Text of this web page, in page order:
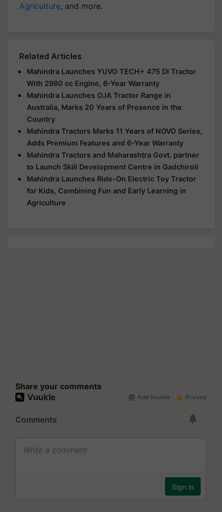
Agriculture, and more.
Related Articles
Mahindra Launches YUVO TECH+ 475 DI Tractor
With 2980 cc Engine, 6-Year Warranty
Mahindra Launches OJA Tractor Range in
Australia, Marks 20 Years of Presence in the
Country
Mahindra Tractors Marks 11 Years of NOVO Series,
Adds Premium Features and 6-Year Warranty
Mahindra Tractors and Maharashtra Govt. partner
to Launch Skill Development Centre in Gadchiroli
Mahindra Launches Ride-On Electric Toy Tractor
for Kids, Combining Fun and Early Learning in
Agriculture
Share your comments